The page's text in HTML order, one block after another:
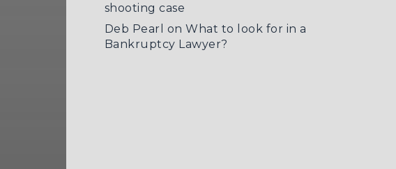
shooting case
Deb Pearl onWhat to look for in a
Bankruptcy Lawyer?